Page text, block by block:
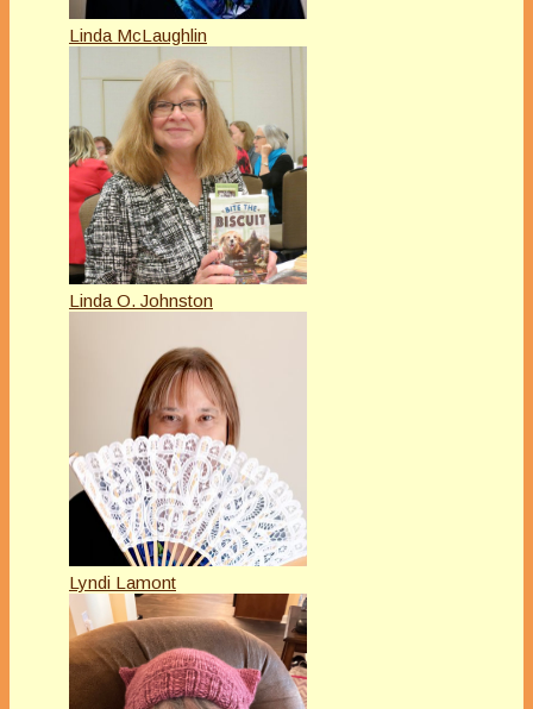
Linda McLaughlin
Linda O. Johnston
Lyndi Lamont